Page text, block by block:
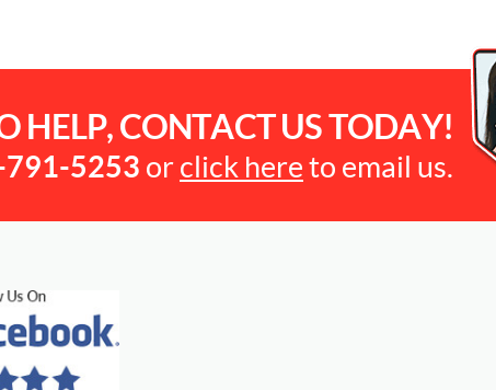
HELP, CONTACT US TODAY!
5253 or click here to email us.